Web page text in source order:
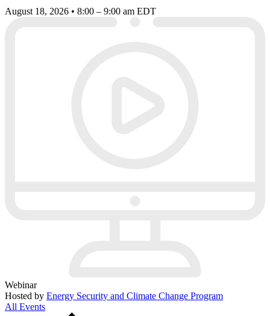
August 18, 2026 • 8:00 – 9:00 am EDT
Webinar
Hosted by Energy Security and Climate Change Program
All Events